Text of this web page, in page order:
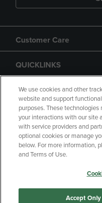
Customer Care
QUICKLINKS
GIFT CARD
Copyright Privacy Policy
Manage My Data
We use cookies and other
website and support
purposes. These
your interactions with our site
with service providers and
optional cookies or manage
below. For more information,
and Terms of Use.
Accept